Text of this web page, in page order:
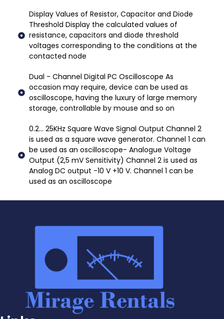
Display Values of Resistor, Capacitor and Diode
Threshold Display the calculated values of
resistance, capacitors and diode threshold
voltages corresponding to the conditions at the
contacted node
Dual - Channel Digital PC Oscilloscope As
occasion may require, device can be used as
oscilloscope, having the luxury of large memory
storage, controllable by mouse and so on
0.2... 25KHz Square Wave Signal Output Channel 2
is used as a square wave generator. Channel 1 can
be used as an oscilloscope- Analogue Voltage
Output (2,5 mV Sensitivity) Channel 2 is used as
Analog DC output -10 V +10 V. Channel 1 can be
used as an oscilloscope